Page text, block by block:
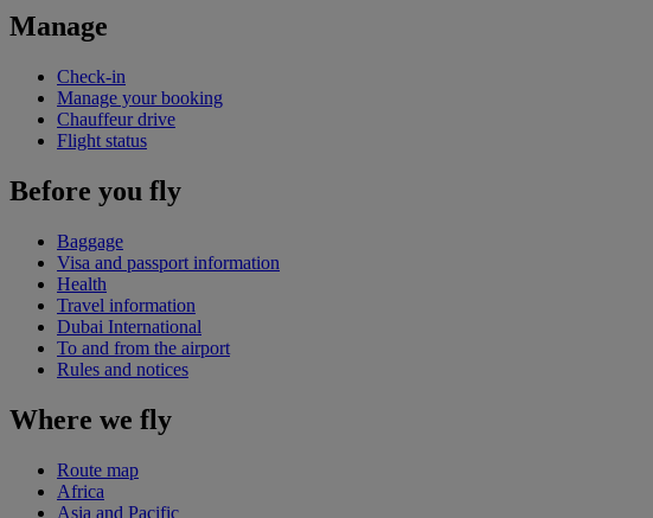
Manage
Check-in
Manage your booking
Chauffeur drive
Flight status
Before you fly
Baggage
Visa and passport information
Health
Travel information
Dubai International
To and from the airport
Rules and notices
Where we fly
Route map
Africa
Asia and Pacific